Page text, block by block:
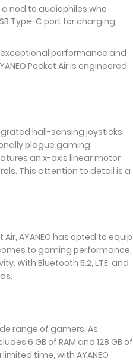
nod to audiophiles who
Type-C port for charging,
performance and
Pocket Air is engineered
hall-sensing joysticks
plague gaming
an x-axis linear motor
This attention to detail is a
AYANEO has opted to equip
to gaming performance.
With Bluetooth 5.2, LTE, and
range of gamers. As
6 GB of RAM and 128 GB of
time, with AYANEO